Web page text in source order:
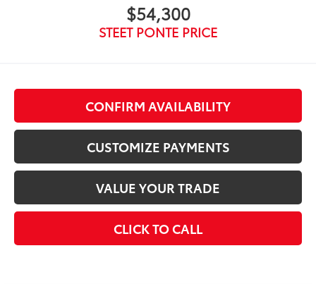
$54,300
STEET PONTE PRICE
CONFIRM AVAILABILITY
CUSTOMIZE PAYMENTS
VALUE YOUR TRADE
CLICK TO CALL